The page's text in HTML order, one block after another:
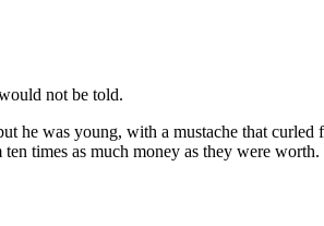
not be told.
he was young, with a mustache that
times as much money as they were worth.